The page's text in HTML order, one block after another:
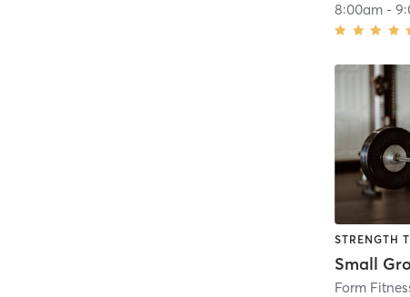
8:00am -
STRENGTH
Form